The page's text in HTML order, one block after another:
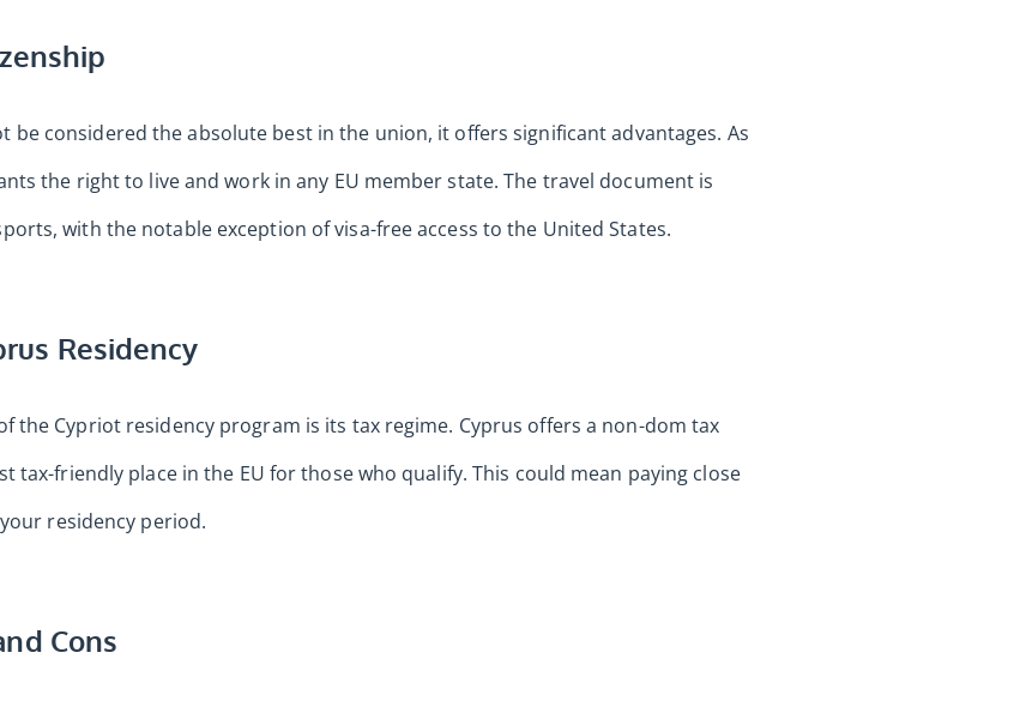
be considered the absolute best in the union, it offers significant advantages. As
the right to live and work in any EU member state. The travel document is
with the notable exception of visa-free access to the United States.
Residency
the Cypriot residency program is its tax regime. Cyprus offers a non-dom tax
tax-friendly place in the EU for those who qualify. This could mean paying close
residency period.
Cons